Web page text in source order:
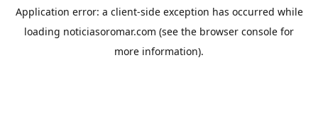
Application error: a client-side exception has occurred while
loading noticiasoromar.com (see the browser console for
more information).